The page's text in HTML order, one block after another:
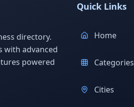
directory.
with advanced
powered
Quick Links
Home
Categories
Cities